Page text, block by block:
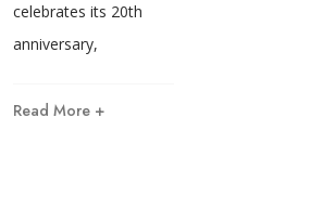
celebrates its 20th
anniversary,
Read More +